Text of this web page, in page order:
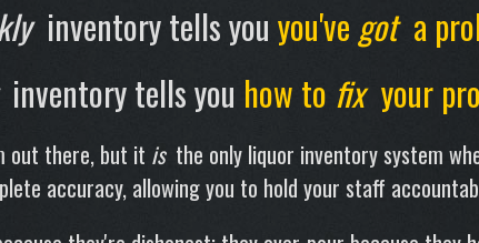
inventory tells you you've got a
inventory tells you how to fix your
out there, but it is the only liquor inventory system
accuracy, allowing you to hold your staff